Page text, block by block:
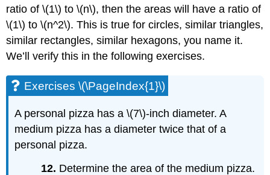
ratio of \(1\) to \(n\), then the areas will have a ratio of
\(1\) to \(n^2\). This is true for circles, similar triangles,
similar rectangles, similar hexagons, you name it.
We’ll verify this in the following exercises.
Exercises \(\PageIndex{1}\)
A personal pizza has a \(7\)-inch diameter. A
medium pizza has a diameter twice that of a
personal pizza.
12. Determine the area of the medium pizza.